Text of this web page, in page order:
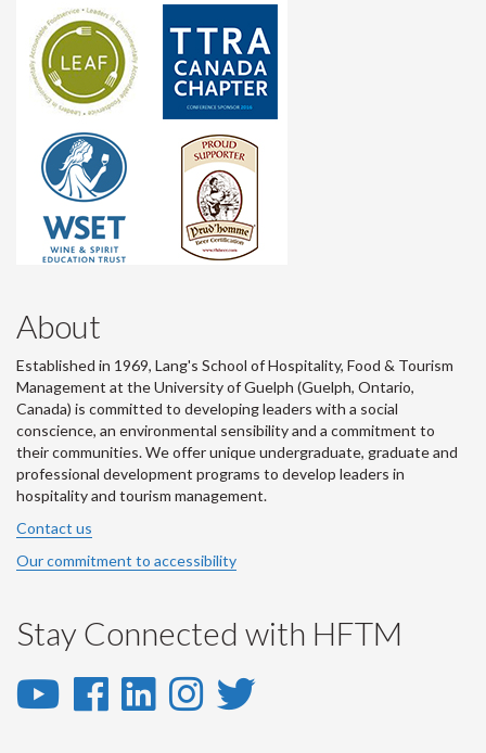
About
Established in 1969, Lang's School of Hospitality, Food & Tourism
Management at the University of Guelph (Guelph, Ontario,
Canada) is committed to developing leaders with a social
conscience, an environmental sensibility and a commitment to
their communities. We offer unique undergraduate, graduate and
professional development programs to develop leaders in
hospitality and tourism management.
Contact us
Our commitment to accessibility
Stay Connected with HFTM
YouTube
Facebook
LinkedIn
Instagram